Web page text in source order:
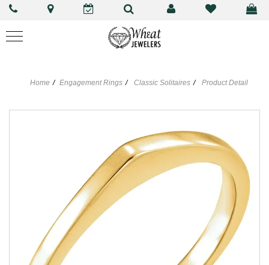
Home Engagement Rings Classic Solitaires Product Detail